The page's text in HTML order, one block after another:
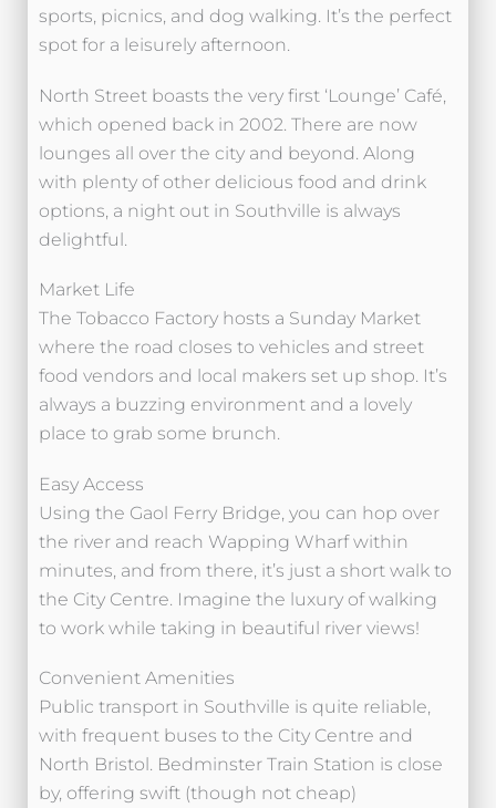
sports, picnics, and dog walking. It’s the perfect
spot for a leisurely afternoon.
North Street boasts the very first ‘Lounge’ Café,
which opened back in 2002. There are now
lounges all over the city and beyond. Along
with plenty of other delicious food and drink
options, a night out in Southville is always
delightful.
Market Life
The Tobacco Factory hosts a Sunday Market
where the road closes to vehicles and street
food vendors and local makers set up shop. It’s
always a buzzing environment and a lovely
place to grab some brunch.
Easy Access
Using the Gaol Ferry Bridge, you can hop over
the river and reach Wapping Wharf within
minutes, and from there, it’s just a short walk to
the City Centre. Imagine the luxury of walking
to work while taking in beautiful river views!
Convenient Amenities
Public transport in Southville is quite reliable,
with frequent buses to the City Centre and
North Bristol. Bedminster Train Station is close
by, offering swift (though not cheap)